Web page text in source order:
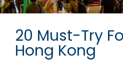
20 Must-Try
Hong Kong